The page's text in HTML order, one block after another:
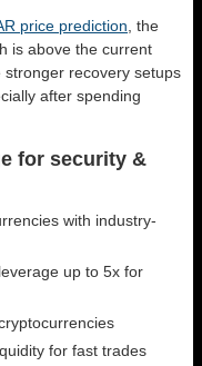
price prediction , the
is above the current
recovery setups
after spending
for security &
with industry-
up to 5x for
for fast trades